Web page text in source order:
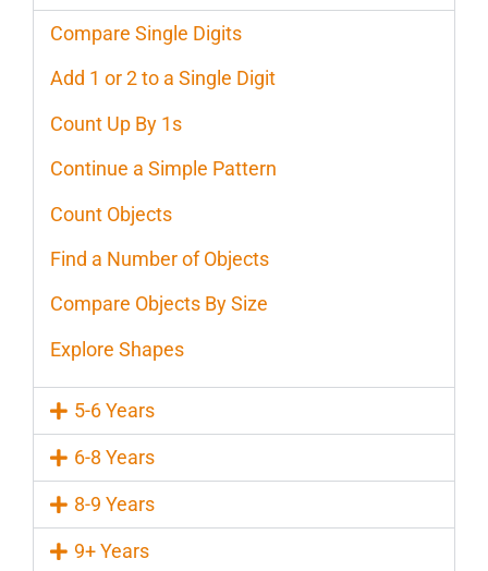
Compare Single Digits
Add 1 or 2 to a Single Digit
Count Up By 1s
Continue a Simple Pattern
Count Objects
Find a Number of Objects
Compare Objects By Size
Explore Shapes
5-6 Years
6-8 Years
8-9 Years
9+ Years